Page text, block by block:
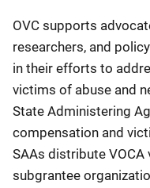
OVC supports
researchers, and
in their efforts to
victims of abuse and
State Administering
compensation and
SAAs distribute
subgrantee